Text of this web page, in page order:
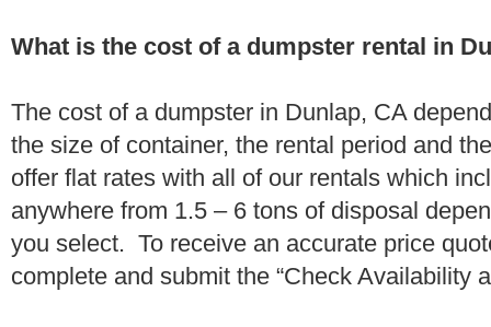
What is the cost of a dumpster rental in
The cost of a dumpster in Dunlap, CA
the size of container, the rental period and
offer flat rates with all of our rentals which
anywhere from 1.5 – 6 tons of disposal
you select. To receive an accurate price
complete and submit the “Check Availability